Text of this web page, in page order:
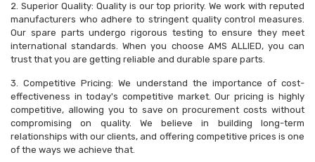
2. Superior Quality: Quality is our top priority. We work with reputed
manufacturers who adhere to stringent quality control measures.
Our spare parts undergo rigorous testing to ensure they meet
international standards. When you choose AMS ALLIED, you can
trust that you are getting reliable and durable spare parts.
3. Competitive Pricing: We understand the importance of cost-
effectiveness in today's competitive market. Our pricing is highly
competitive, allowing you to save on procurement costs without
compromising on quality. We believe in building long-term
relationships with our clients, and offering competitive prices is one
of the ways we achieve that.